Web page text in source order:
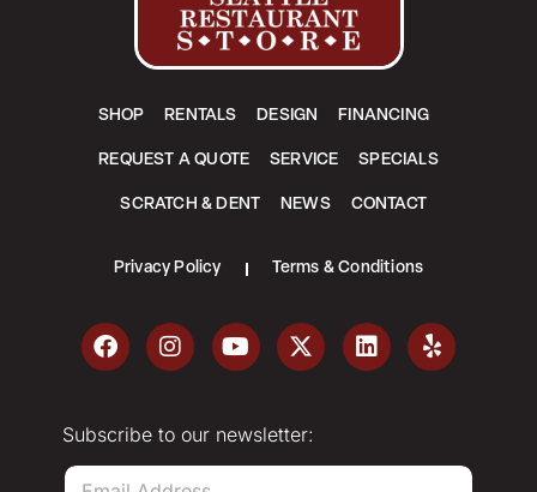
SHOP RENTALS DESIGN FINANCING
REQUEST A QUOTE SERVICE SPECIALS
SCRATCH & DENT NEWS CONTACT
Privacy Policy Terms & Conditions
Subscribe to our newsletter:
E